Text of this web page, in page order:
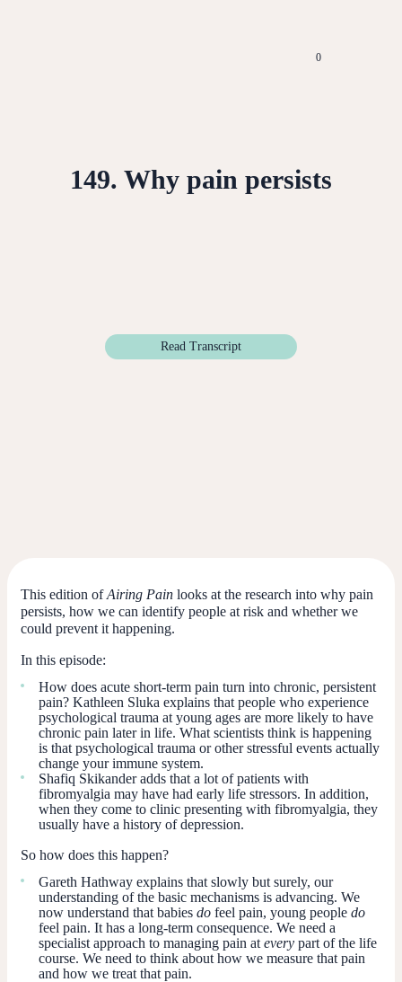
0
149. Why pain persists
Read Transcript
This edition ofAiring Pain looks at the research into why pain
persists, how we can identify people at risk and whether we
could prevent it happening.
In this episode:
How does acute short-term pain turn into chronic, persistent
pain? Kathleen Sluka explains that people who experience
psychological trauma at young ages are more likely to have
chronic pain later in life. What scientists think is happening
is that psychological trauma or other stressful events actually
change your immune system.
Shafiq Skikander adds that a lot of patients with
fibromyalgia may have had early life stressors. In addition,
when they come to clinic presenting with fibromyalgia, they
usually have a history of depression.
So how does this happen?
Gareth Hathway explains that slowly but surely, our
understanding of the basic mechanisms is advancing. We
now understand that babies do feel pain, young people do
feel pain. It has a long-term consequence. We need a
specialist approach to managing pain at every part of the life
course. We need to think about how we measure that pain
and how we treat that pain.